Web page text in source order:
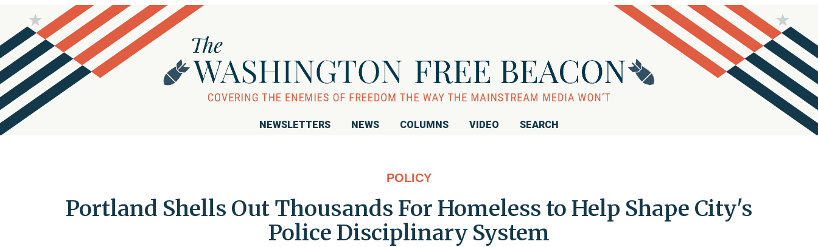
NEWSLETTERS NEWS COLUMNS VIDEO SEARCH
POLICY
Portland Shells Out Thousands For Homeless to Help Shape City's
Police Disciplinary System